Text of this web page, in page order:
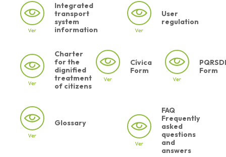
Integrated
transport
system
information
User
regulation
Charter
for the
dignified
treatment
of citizens
Cívica
Form
Form
Glossary
FAQ
Frequently
asked
questions
and
answers